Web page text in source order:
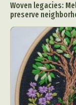
Woven legacies:
preserve